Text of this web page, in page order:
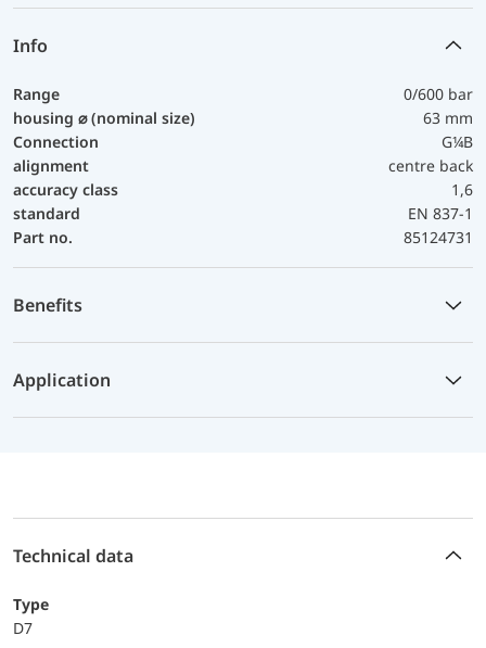
Info
Range
0/600 bar
housing ⌀ (nominal size)
63 mm
Connection
G¼B
alignment
centre back
accuracy class
1,6
standard
EN 837-1
Part no.
85124731
Benefits
Application
Technical data
Type
D7